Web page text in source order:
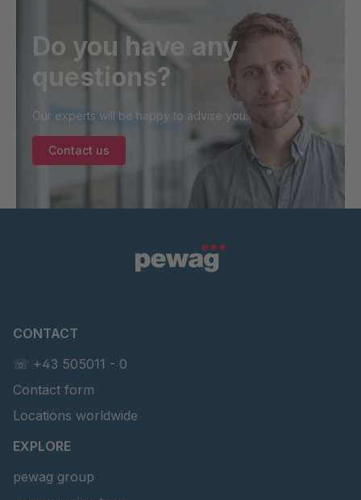
Do you have any
questions?
Our experts will be happy to advise you.
Contact us
CONTACT
☏ +43 505011 - 0
Contact form
Locations worldwide
EXPLORE
pewag group